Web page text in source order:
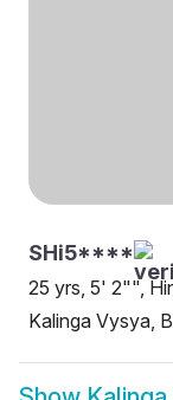
SHi5****
25 yrs, 5' 2"",
Kalinga Vysya,